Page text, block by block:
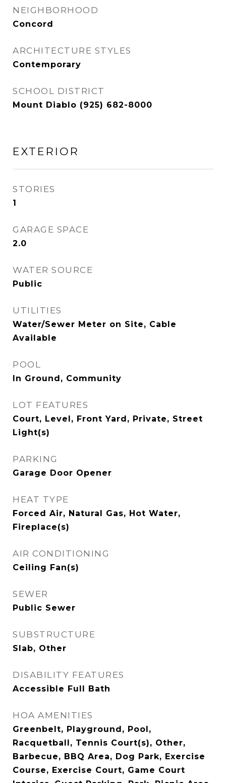
NEIGHBORHOOD
Concord
ARCHITECTURE STYLES
Contemporary
SCHOOL DISTRICT
Mount Diablo (925) 682-8000
EXTERIOR
STORIES
1
GARAGE SPACE
2.0
WATER SOURCE
Public
UTILITIES
Water/Sewer Meter on Site, Cable
Available
POOL
In Ground, Community
LOT FEATURES
Court, Level, Front Yard, Private, Street
Light(s)
PARKING
Garage Door Opener
HEAT TYPE
Forced Air, Natural Gas, Hot Water,
Fireplace(s)
AIR CONDITIONING
Ceiling Fan(s)
SEWER
Public Sewer
SUBSTRUCTURE
Slab, Other
DISABILITY FEATURES
Accessible Full Bath
HOA AMENITIES
Greenbelt, Playground, Pool,
Racquetball, Tennis Court(s), Other,
Barbecue, BBQ Area, Dog Park, Exercise
Course, Exercise Court, Game Court